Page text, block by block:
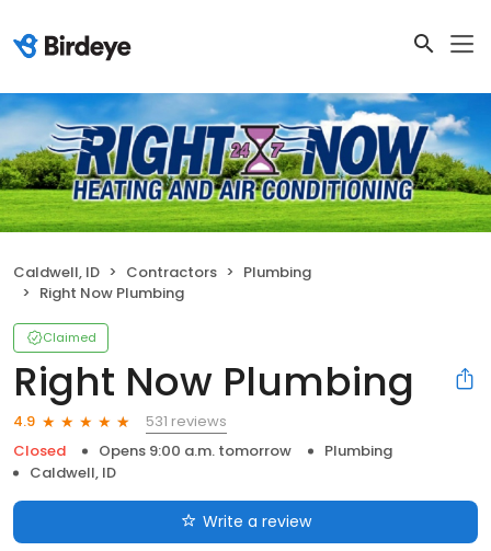
Caldwell, ID Contractors
Plumbing
Right Now Plumbing
Claimed
Right Now Plumbing
4.9
531 reviews
Closed
Opens 9:00 a.m. tomorrow
Plumbing
Caldwell, ID
Write a review